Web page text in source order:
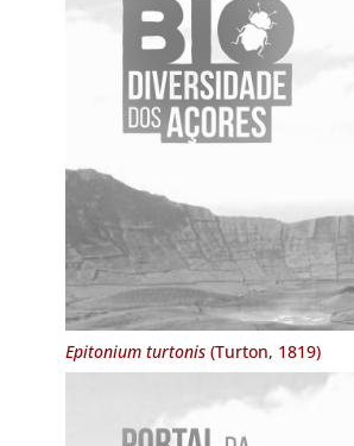
Epitonium turtonis(Turton, 1819)